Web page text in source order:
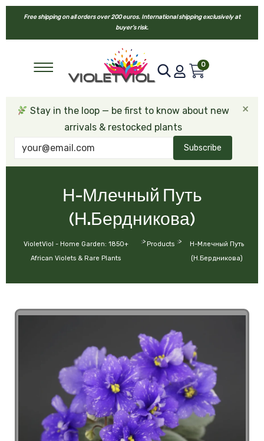
Free shipping on all orders over 200 euros. International shipping exclusively at
buyer’s risk.
0
Stay in the loop — be first to know about new
arrivals & restocked plants
Subscribe
×
Н-Млечный Путь
(Н.Бердникова)
VioletViol - Home Garden: 1850+
African Violets & Rare Plants
> Products >
Н-Млечный Путь
(Н.Бердникова)